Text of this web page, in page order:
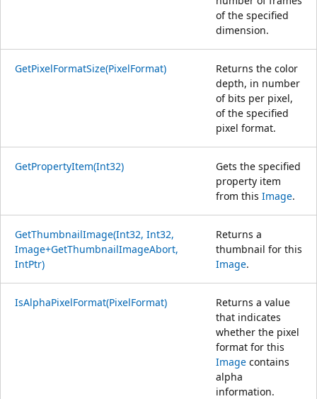
of the specified
dimension.
GetPixelFormatSize(PixelFormat)
Returns the color
depth, in number
of bits per pixel,
of the specified
pixel format.
GetPropertyItem(Int32)
Gets the specified
property item
from this Image.
GetThumbnailImage(Int32, Int32,
Image+GetThumbnailImageAbort,
IntPtr)
Returns a
thumbnail for this
Image.
IsAlphaPixelFormat(PixelFormat)
Returns a value
that indicates
whether the pixel
format for this
Image contains
alpha
information.